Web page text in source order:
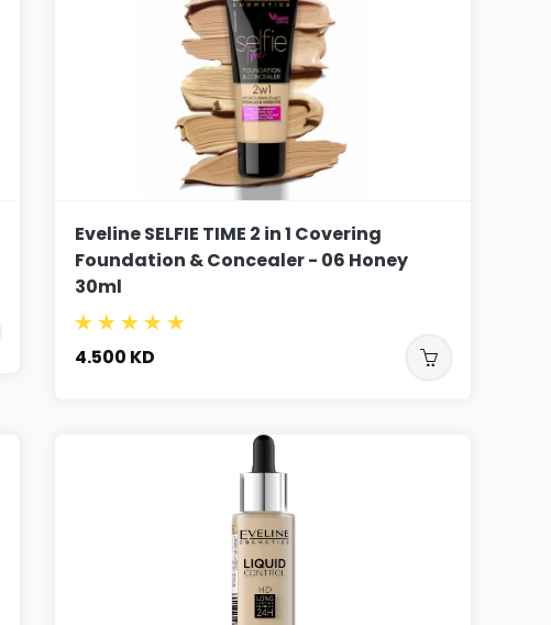
Eveline SELFIE TIME 2 in 1 Covering
Foundation & Concealer - 06 Honey
30ml
4.500 KD